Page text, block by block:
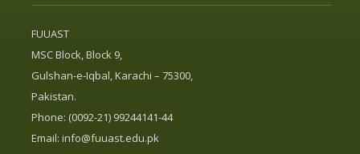
FUUAST
MSC Block, Block 9,
Gulshan-e-Iqbal, Karachi – 75300,
Pakistan.
Phone: (0092-21) 99244141-44
Email: info@fuuast.edu.pk